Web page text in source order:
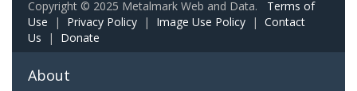
Copyright © 2025 Metalmark Web and Data. Terms of
Use | Privacy Policy | Image Use Policy | Contact
Us | Donate
About